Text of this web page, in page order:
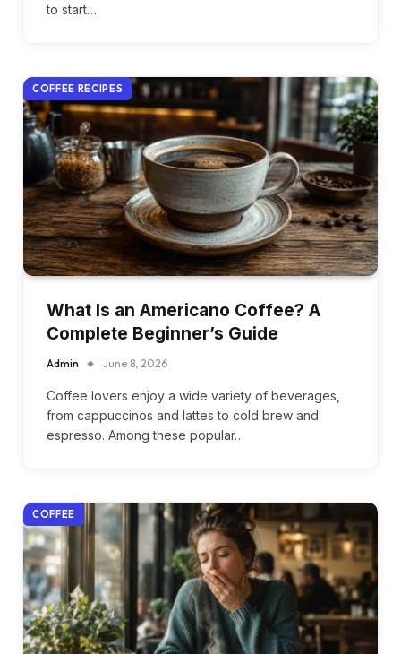
to start…
COFFEE RECIPES
What Is an Americano Coffee? A
Complete Beginner’s Guide
Admin June 8, 2026
Coffee lovers enjoy a wide variety of beverages,
from cappuccinos and lattes to cold brew and
espresso. Among these popular…
COFFEE